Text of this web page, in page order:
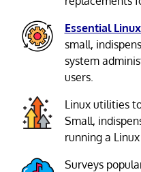
Essential
small,
system
users.
Linux utilities
Small,
running a
Surveys